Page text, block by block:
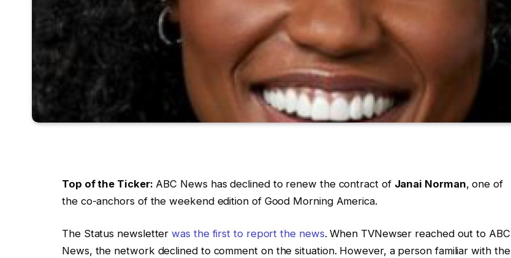
Top of the Ticker: ABC News has declined to renew the contract of Janai Norman, one of
the co-anchors of the weekend edition of Good Morning America.
The Status newsletterwas the first to report the news. When TVNewser reached out to ABC
News, the network declined to comment on the situation. However, a person familiar with the